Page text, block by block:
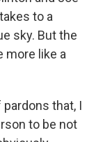
to a
sky. But the
more like a
pardons that, I
to be not